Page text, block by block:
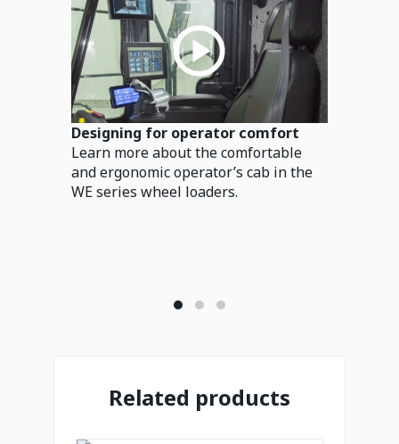
Designing for operator comfort
Learn more about the comfortable
and ergonomic operator’s cab in the
WE series wheel loaders.
Related products